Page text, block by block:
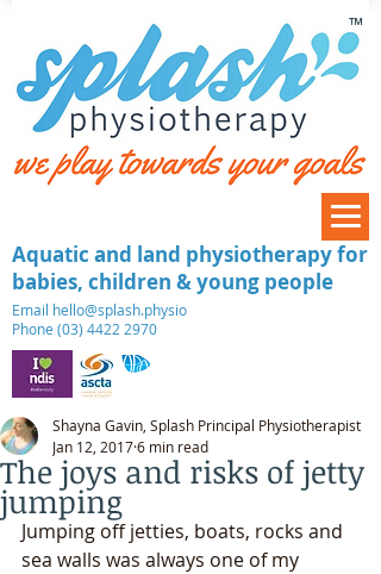
​Email hello@splash.physio
Phone (03) 4422 2970
Aquatic and land physiotherapy for
babies, children & young people
™
The joys and risks of jetty
jumping
Shayna Gavin, Splash Principal Physiotherapist
Jan 12, 20176 min read
Jumping off jetties, boats, rocks and
sea walls was always one of my